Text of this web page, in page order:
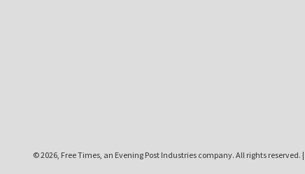
©2026, Free Times, an Evening Post Industries company. All rights reserved. |